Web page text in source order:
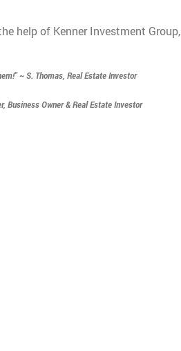
help of Kenner Investment Group,
~ S. Thomas, Real Estate Investor
Business Owner & Real Estate Investor